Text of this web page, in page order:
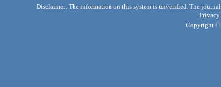
Disclaimer: The information on this system is unverified. The
Privacy
Copyright ©